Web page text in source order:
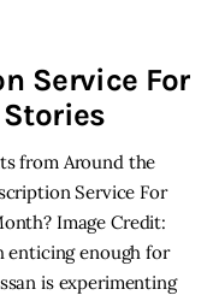
Service For
from Around the
Service For
Image Credit:
enticing enough for
is experimenting